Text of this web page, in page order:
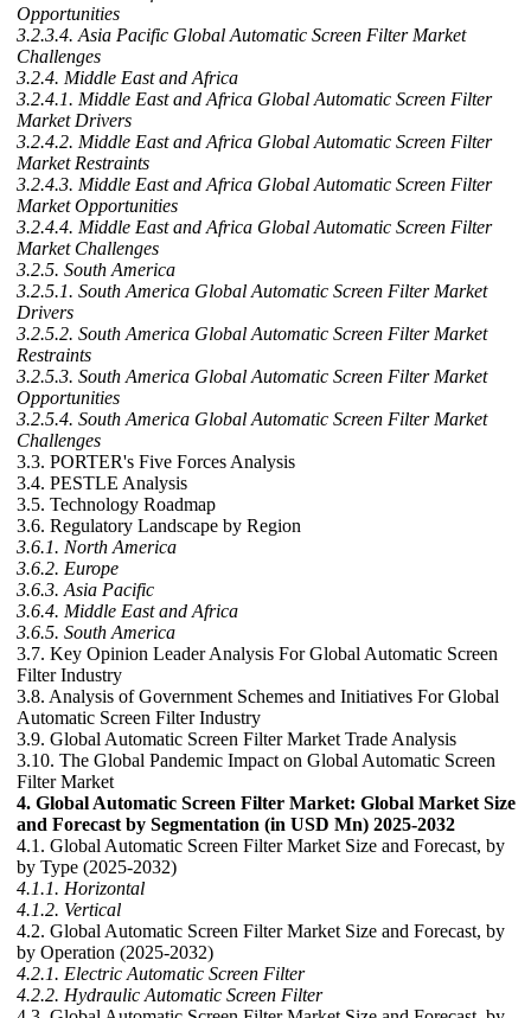
Opportunities
3.2.3.4. Asia Pacific Global Automatic Screen Filter Market
Challenges
3.2.4. Middle East and Africa
3.2.4.1. Middle East and Africa Global Automatic Screen Filter
Market Drivers
3.2.4.2. Middle East and Africa Global Automatic Screen Filter
Market Restraints
3.2.4.3. Middle East and Africa Global Automatic Screen Filter
Market Opportunities
3.2.4.4. Middle East and Africa Global Automatic Screen Filter
Market Challenges
3.2.5. South America
3.2.5.1. South America Global Automatic Screen Filter Market
Drivers
3.2.5.2. South America Global Automatic Screen Filter Market
Restraints
3.2.5.3. South America Global Automatic Screen Filter Market
Opportunities
3.2.5.4. South America Global Automatic Screen Filter Market
Challenges
3.3. PORTER's Five Forces Analysis
3.4. PESTLE Analysis
3.5. Technology Roadmap
3.6. Regulatory Landscape by Region
3.6.1. North America
3.6.2. Europe
3.6.3. Asia Pacific
3.6.4. Middle East and Africa
3.6.5. South America
3.7. Key Opinion Leader Analysis For Global Automatic Screen
Filter Industry
3.8. Analysis of Government Schemes and Initiatives For Global
Automatic Screen Filter Industry
3.9. Global Automatic Screen Filter Market Trade Analysis
3.10. The Global Pandemic Impact on Global Automatic Screen
Filter Market
4. Global Automatic Screen Filter Market: Global Market Size
and Forecast by Segmentation (in USD Mn) 2025-2032
4.1. Global Automatic Screen Filter Market Size and Forecast, by
by Type (2025-2032)
4.1.1. Horizontal
4.1.2. Vertical
4.2. Global Automatic Screen Filter Market Size and Forecast, by
by Operation (2025-2032)
4.2.1. Electric Automatic Screen Filter
4.2.2. Hydraulic Automatic Screen Filter